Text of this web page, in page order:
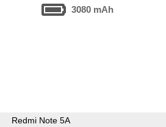
3080 mAh
Redmi Note 5A